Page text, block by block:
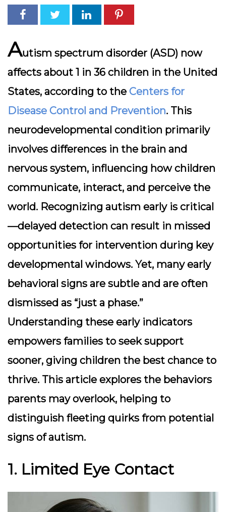
Autism spectrum disorder (ASD) now
affects about 1 in 36 children in the United
States, according to the Centers for
Disease Control and Prevention. This
neurodevelopmental condition primarily
involves differences in the brain and
nervous system, influencing how children
communicate, interact, and perceive the
world. Recognizing autism early is critical
—delayed detection can result in missed
opportunities for intervention during key
developmental windows. Yet, many early
behavioral signs are subtle and are often
dismissed as “just a phase.”
Understanding these early indicators
empowers families to seek support
sooner, giving children the best chance to
thrive. This article explores the behaviors
parents may overlook, helping to
distinguish fleeting quirks from potential
signs of autism.
1. Limited Eye Contact